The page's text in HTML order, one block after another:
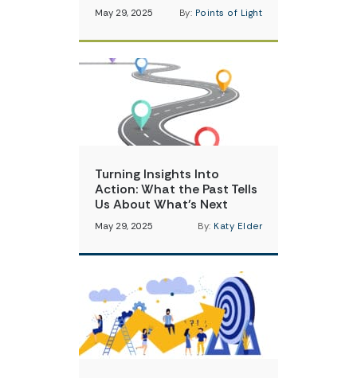
May 29, 2025 By: Points of Light
Turning Insights Into
Action: What the Past Tells
Us About What’s Next
May 29, 2025 By: Katy Elder